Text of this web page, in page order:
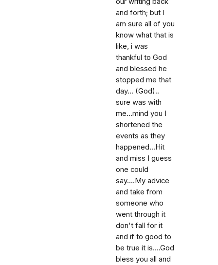
and forth; but I
am sure all of you
know what that is
like, i was
thankful to God
and blessed he
stopped me that
day... (God)..
sure was with
me...mind you I
shortened the
events as they
happened...Hit
and miss I guess
one could
say....My advice
and take from
someone who
went through it
don't fall for it
and if to good to
be true it is....God
bless you all and